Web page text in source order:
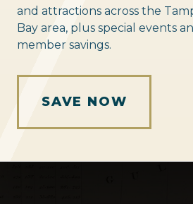
SAVE 15% ON
SEE THE GUITARS
NEW EXHIBIT
GET TICKETS
START
SUBSCRIBE TO
and attractions across the
Bay area, plus special events
member savings.
SAVE NOW